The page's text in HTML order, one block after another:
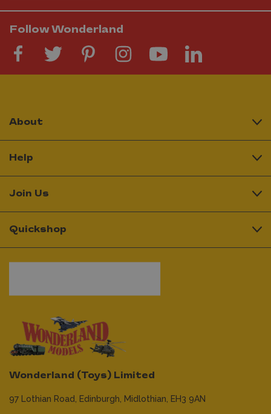
Follow Wonderland
Wonderland (Toys) Limited
97 Lothian Road, Edinburgh, Midlothian, EH3 9AN
About
Help
Join Us
Quickshop